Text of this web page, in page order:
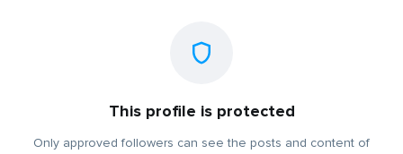
This profile is protected
Only approved followers can see the posts and content of